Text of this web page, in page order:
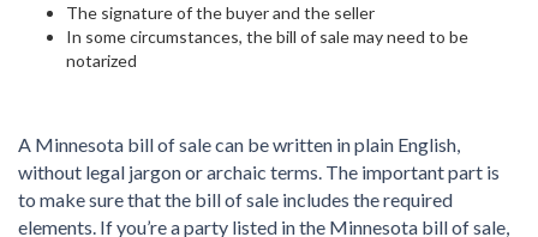
The signature of the buyer and the seller
In some circumstances, the bill of sale may need to be
notarized
A Minnesota bill of sale can be written in plain English,
without legal jargon or archaic terms. The important part is
to make sure that the bill of sale includes the required
elements. If you’re a party listed in the Minnesota bill of sale,